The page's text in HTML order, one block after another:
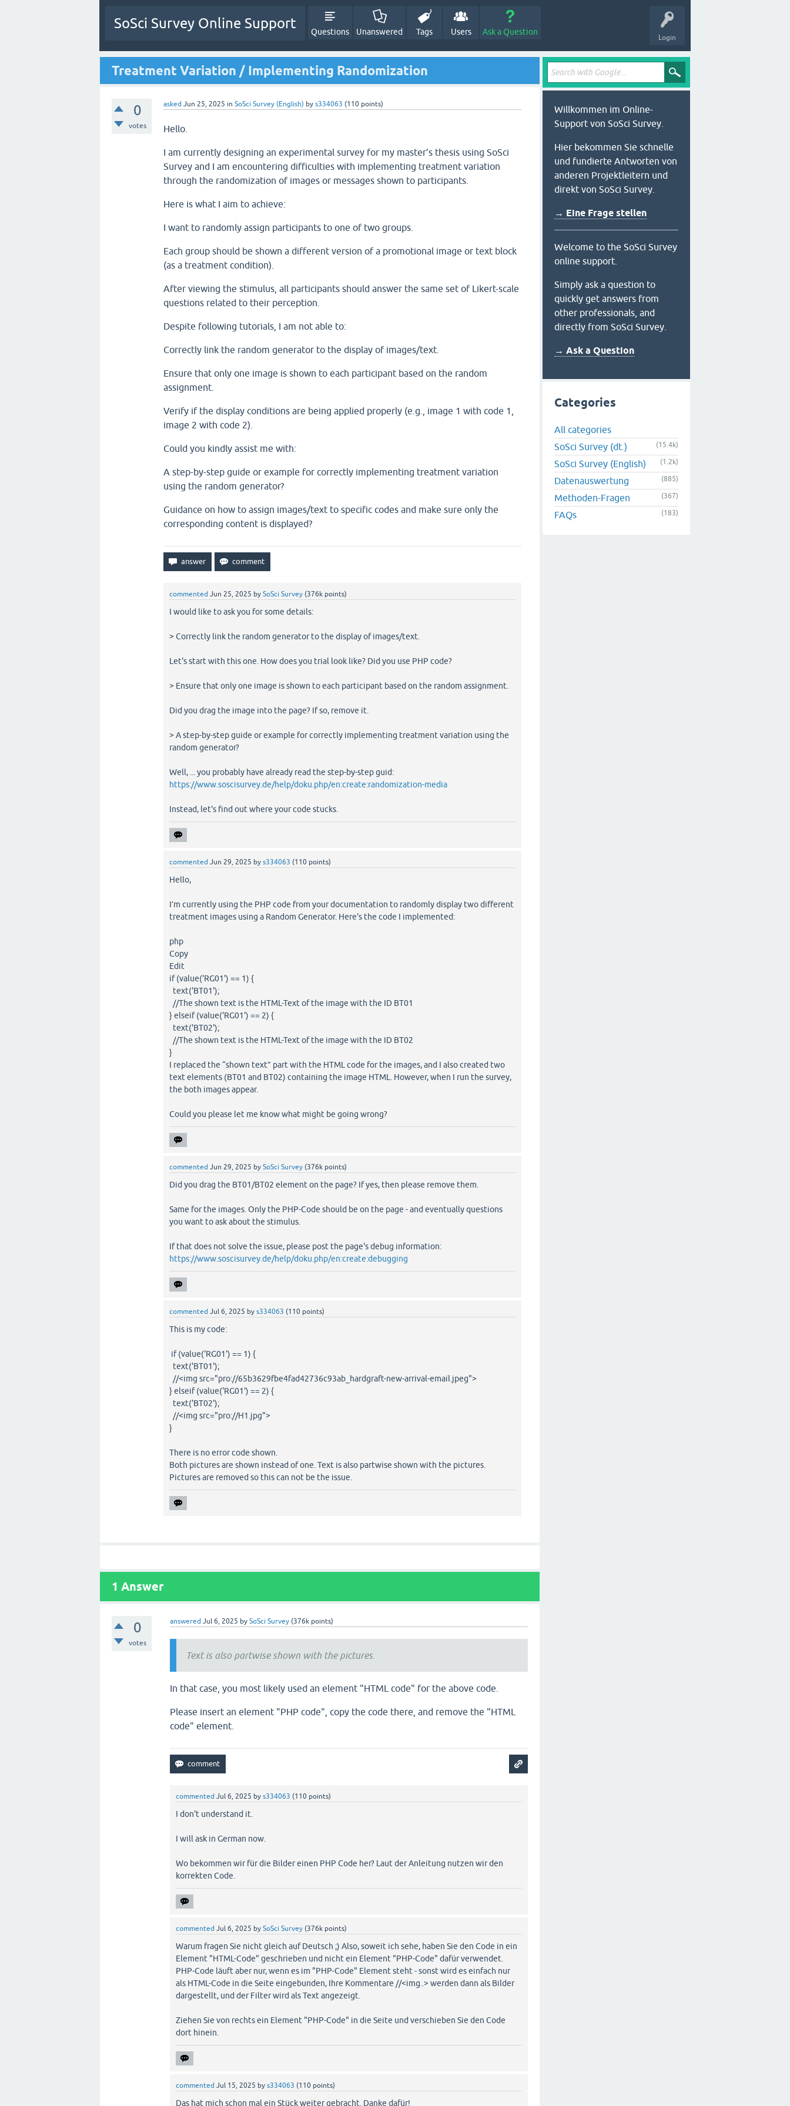
Login
SoSci Survey Online Support
Questions Unanswered Tags Users Ask a Question
Treatment Variation / Implementing Randomization
0
votes
asked Jun 25, 2025 in SoSci Survey (English) by s334063 (110 points)
Hello.
I am currently designing an experimental survey for my master’s thesis using SoSci
Survey and I am encountering difficulties with implementing treatment variation
through the randomization of images or messages shown to participants.
Here is what I aim to achieve:
I want to randomly assign participants to one of two groups.
Each group should be shown a different version of a promotional image or text block
(as a treatment condition).
After viewing the stimulus, all participants should answer the same set of Likert-scale
questions related to their perception.
Despite following tutorials, I am not able to:
Correctly link the random generator to the display of images/text.
Ensure that only one image is shown to each participant based on the random
assignment.
Verify if the display conditions are being applied properly (e.g., image 1 with code 1,
image 2 with code 2).
Could you kindly assist me with:
A step-by-step guide or example for correctly implementing treatment variation
using the random generator?
Guidance on how to assign images/text to specific codes and make sure only the
corresponding content is displayed?
commented Jun 25, 2025 by SoSci Survey (376k points)
I would like to ask you for some details:
> Correctly link the random generator to the display of images/text.
Let's start with this one. How does you trial look like? Did you use PHP code?
> Ensure that only one image is shown to each participant based on the random assignment.
Did you drag the image into the page? If so, remove it.
> A step-by-step guide or example for correctly implementing treatment variation using the
random generator?
Well, ... you probably have already read the step-by-step guid:
https://www.soscisurvey.de/help/doku.php/en:create:randomization-media
Instead, let's find out where your code stucks.
commented Jun 29, 2025 by s334063 (110 points)
Hello,
I’m currently using the PHP code from your documentation to randomly display two different
treatment images using a Random Generator. Here's the code I implemented:
php
Copy
Edit
if (value('RG01') == 1) {
text('BT01');
//The shown text is the HTML-Text of the image with the ID BT01
} elseif (value('RG01') == 2) {
text('BT02');
//The shown text is the HTML-Text of the image with the ID BT02
}
I replaced the “shown text” part with the HTML code for the images, and I also created two
text elements (BT01 and BT02) containing the image HTML. However, when I run the survey,
the both images appear.
Could you please let me know what might be going wrong?
commented Jun 29, 2025 by SoSci Survey (376k points)
Did you drag the BT01/BT02 element on the page? If yes, then please remove them.
Same for the images. Only the PHP-Code should be on the page - and eventually questions
you want to ask about the stimulus.
If that does not solve the issue, please post the page's debug information:
https://www.soscisurvey.de/help/doku.php/en:create:debugging
commented Jul 6, 2025 by s334063 (110 points)
This is my code:
if (value('RG01') == 1) {
text('BT01');
//<img src="pro://65b3629fbe4fad42736c93ab_hardgraft-new-arrival-email.jpeg">
} elseif (value('RG01') == 2) {
text('BT02');
//<img src="pro://H1.jpg">
}
There is no error code shown.
Both pictures are shown instead of one. Text is also partwise shown with the pictures.
Pictures are removed so this can not be the issue.
1 Answer
0
votes
answered Jul 6, 2025 bySoSci Survey (376k points)
Text is also partwise shown with the pictures.
In that case, you most likely used an element "HTML code" for the above code.
Please insert an element "PHP code", copy the code there, and remove the "HTML
code" element.
commented Jul 6, 2025 bys334063 (110 points)
I don't understand it.
I will ask in German now.
Wo bekommen wir für die Bilder einen PHP Code her? Laut der Anleitung nutzen wir den
korrekten Code.
commented Jul 6, 2025 bySoSci Survey (376k points)
Warum fragen Sie nicht gleich auf Deutsch ;) Also, soweit ich sehe, haben Sie den Code in ein
Element "HTML-Code" geschrieben und nicht ein Element "PHP-Code" dafür verwendet.
PHP-Code läuft aber nur, wenn es im "PHP-Code" Element steht - sonst wird es einfach nur
als HTML-Code in die Seite eingebunden, Ihre Kommentare //<img..> werden dann als Bilder
dargestellt, und der Filter wird als Text angezeigt.
Ziehen Sie von rechts ein Element "PHP-Code" in die Seite und verschieben Sie den Code
dort hinein.
commented Jul 15, 2025 bys334063 (110 points)
Das hat mich schon mal ein Stück weiter gebracht. Danke dafür!
Willkommen im Online-
Support von SoSci Survey.
Hier bekommen Sie schnelle
und fundierte Antworten von
anderen Projektleitern und
direkt von SoSci Survey.
→ Eine Frage stellen
Welcome to the SoSci Survey
online support.
Simply ask a question to
quickly get answers from
other professionals, and
directly from SoSci Survey.
→ Ask a Question
Categories
All categories
SoSci Survey (dt.)
(15.4k)
SoSci Survey (English) (1.2k)
Datenauswertung (885)
Methoden-Fragen (367)
FAQs (183)